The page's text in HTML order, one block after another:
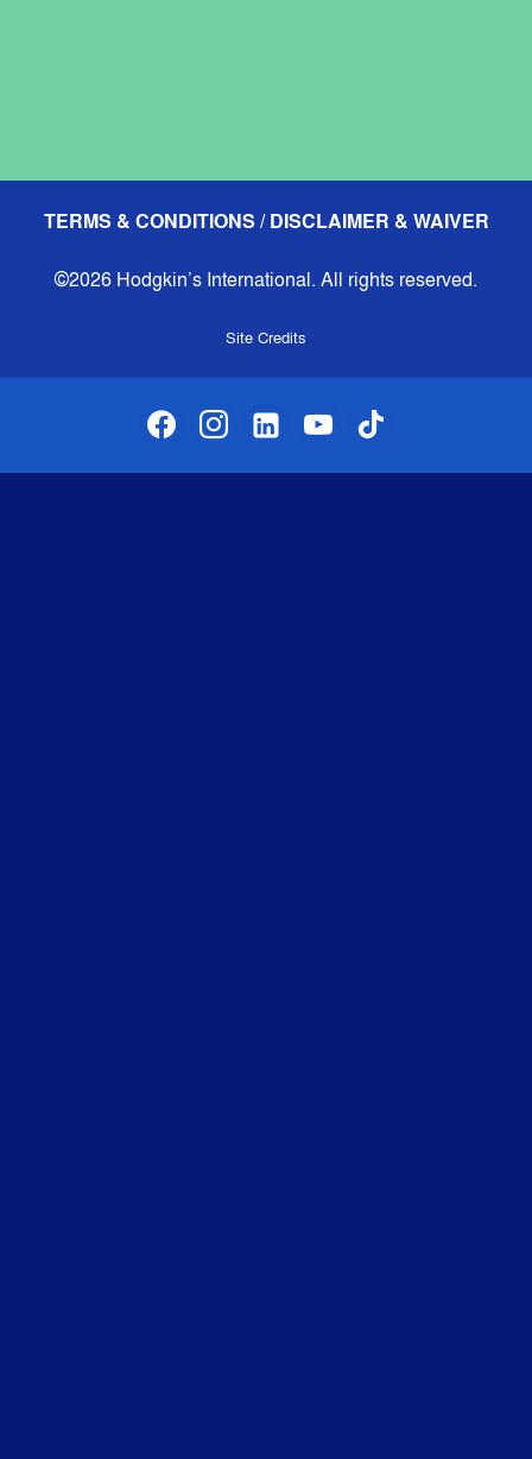
TERMS & CONDITIONS / DISCLAIMER & WAIVER
©2026 Hodgkin’s International. All rights reserved.
Site Credits
facebookinstagramlinkedin-altyoutubetiktok